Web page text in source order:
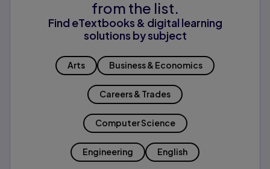
from the list.
Find eTextbooks & digital learning
solutions by subject
Arts Business & Economics
Careers & Trades
Computer Science
Engineering English